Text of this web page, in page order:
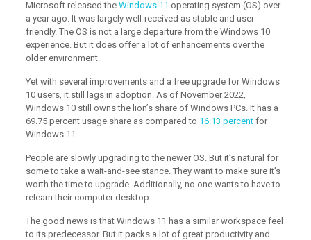
Microsoft released the Windows 11 operating system (OS) over
a year ago. It was largely well-received as stable and user-
friendly. The OS is not a large departure from the Windows 10
experience. But it does offer a lot of enhancements over the
older environment.
Yet with several improvements and a free upgrade for Windows
10 users, it still lags in adoption. As of November 2022,
Windows 10 still owns the lion’s share of Windows PCs. It has a
69.75 percent usage share as compared to 16.13 percentfor
Windows 11.
People are slowly upgrading to the newer OS. But it’s natural for
some to take a wait-and-see stance. They want to make sure it’s
worth the time to upgrade. Additionally, no one wants to have to
relearn their computer desktop.
The good news is that Windows 11 has a similar workspace feel
to its predecessor. But it packs a lot of great productivity and